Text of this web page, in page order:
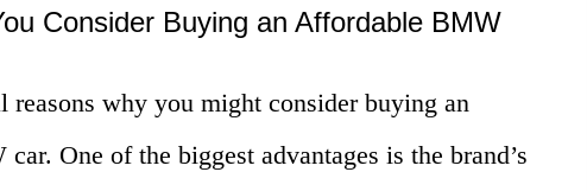
Consider Buying an Affordable BMW
reasons why you might consider buying an
One of the biggest advantages is the brand’s